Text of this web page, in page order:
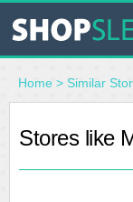
SIMILAR STORES
WHERE TO BUY
Home > Similar
Stores like